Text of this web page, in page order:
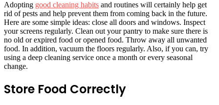
Adopting good cleaning habits and routines will certainly help get
rid of pests and help prevent them from coming back in the future.
Here are some simple ideas: close all doors and windows. Inspect
your screens regularly. Clean out your pantry to make sure there is
no old or expired food or opened food. Throw away all unwanted
food. In addition, vacuum the floors regularly. Also, if you can, try
using a deep cleaning service once a month or every seasonal
change.
Store Food Correctly